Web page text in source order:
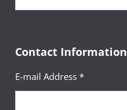
Contact Information
E-mail Address *